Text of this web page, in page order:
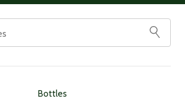
Bottles